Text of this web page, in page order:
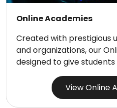
Online Academies
Created with prestigious
and organizations, our
designed to give
View Online